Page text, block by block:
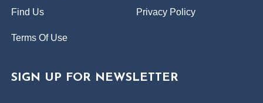
Find Us Privacy Policy
Terms Of Use
SIGN UP FOR NEWSLETTER